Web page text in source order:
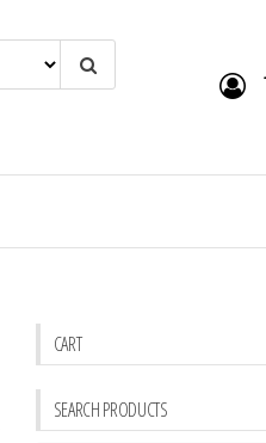
CART
SEARCH PRODUCTS